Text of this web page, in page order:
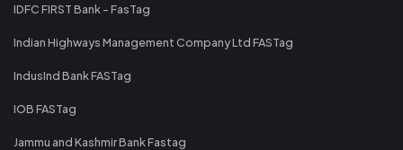
IDFC FIRST Bank - FasTag
Indian Highways Management Company Ltd FASTag
IndusInd Bank FASTag
IOB FASTag
Jammu and Kashmir Bank Fastag